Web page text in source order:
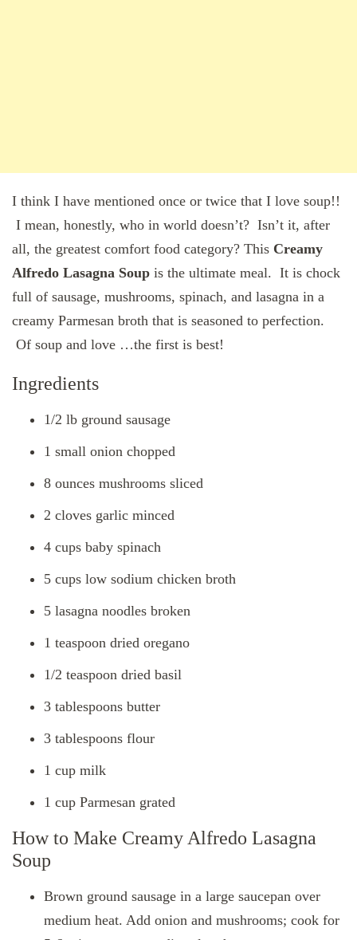
I think I have mentioned once or twice that I love soup!!
I mean, honestly, who in world doesn’t? Isn’t it, after
all, the greatest comfort food category? This Creamy
Alfredo Lasagna Soup is the ultimate meal. It is chock
full of sausage, mushrooms, spinach, and lasagna in a
creamy Parmesan broth that is seasoned to perfection.
Of soup and love …the first is best!
Ingredients
1/2 lb ground sausage
1 small onion chopped
8 ounces mushrooms sliced
2 cloves garlic minced
4 cups baby spinach
5 cups low sodium chicken broth
5 lasagna noodles broken
1 teaspoon dried oregano
1/2 teaspoon dried basil
3 tablespoons butter
3 tablespoons flour
1 cup milk
1 cup Parmesan grated
How to Make Creamy Alfredo Lasagna
Soup
Brown ground sausage in a large saucepan over
medium heat. Add onion and mushrooms; cook for